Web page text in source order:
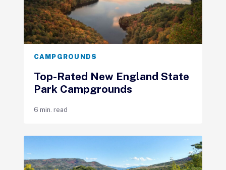
CAMPGROUNDS
Top-Rated New England State
Park Campgrounds
6 min. read